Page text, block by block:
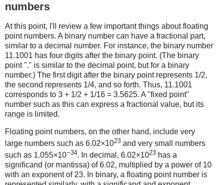
numbers
At this point, I'll review a few important things about floating
point numbers. A binary number can have a fractional part,
similar to a decimal number. For instance, the binary number
11.1001 has four digits after the binary point. (The binary
point "." is similar to the decimal point, but for a binary
number.) The first digit after the binary point represents 1/2,
the second represents 1/4, and so forth. Thus, 11.1001
corresponds to 3 + 1/2 + 1/16 = 3.5625. A "fixed point"
number such as this can express a fractional value, but its
range is limited.
Floating point numbers, on the other hand, include very
large numbers such as 6.02×1023 and very small numbers
such as 1.055×10−34. In decimal, 6.02×1023 has a
significand (or mantissa) of 6.02, multiplied by a power of 10
with an exponent of 23. In binary, a floating point number is